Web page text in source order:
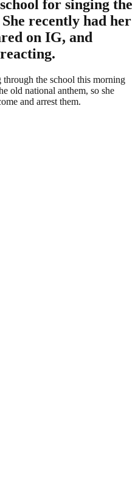
for singing the
recently had her
on IG, and
through the school this morning
old national anthem, so she
and arrest them.